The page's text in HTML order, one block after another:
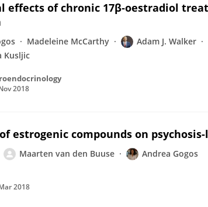
effects of chronic 17β‐oestradiol
Madeleine McCarthy Adam J. Walker
Kusljic
2018
estrogenic compounds on
Maarten van den Buuse Andrea Gogos
2018